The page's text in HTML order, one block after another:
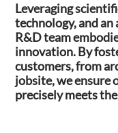
Leveraging
technology, and
R&D team
innovation. By
customers, from
jobsite, we ensure
precisely meets